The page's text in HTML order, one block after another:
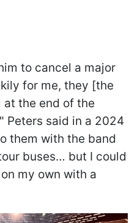
to cancel a major
for me, they [the
at the end of the
Peters said in a 2024
them with the band
buses… but I could
my own with a